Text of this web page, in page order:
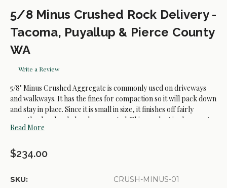
5/8 Minus Crushed Rock Delivery -
Tacoma, Puyallup & Pierce County
WA
Write a Review
5/8" Minus Crushed Aggregate is commonly used on driveways
and walkways. It has the fines for compaction so it will pack down
and stay in place. Since it is small in size, it finishes off fairly
smooth when leveled and compacted. This product is also great
for base material under flagstone, retaining walls, or concrete. It
basalt will in these situations. The 5/8" Minus Crushed Aggregate is
Read More
$234.00
SKU:
CRUSH-MINUS-01